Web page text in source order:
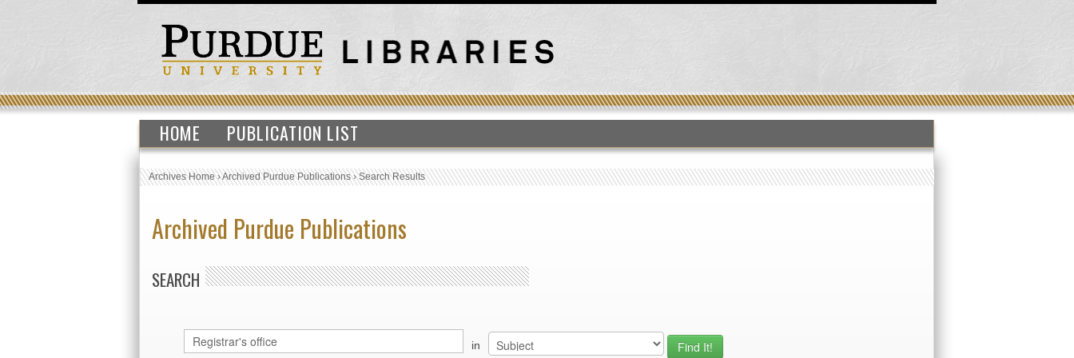
HOME PUBLICATION LIST
Archives Home›Archived Purdue Publications›Search Results
Archived Purdue Publications
SEARCH
in